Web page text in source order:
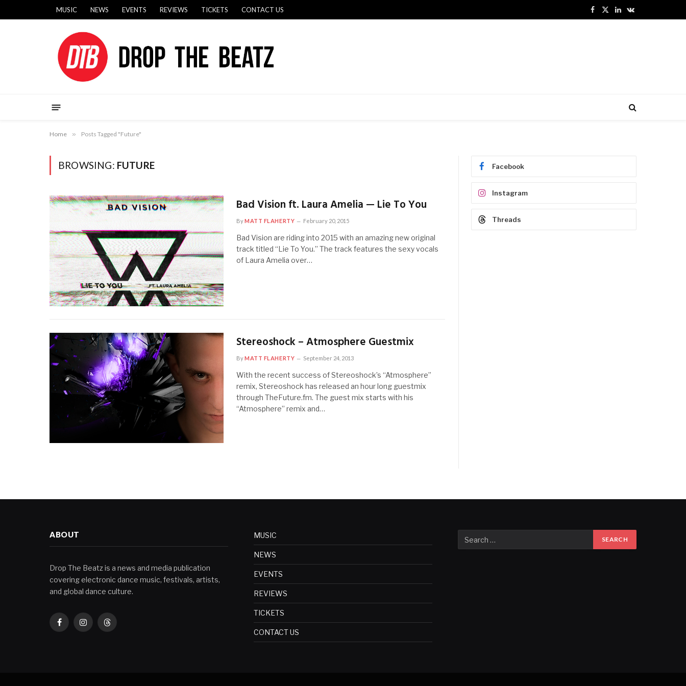
MUSIC NEWS EVENTS REVIEWS TICKETS CONTACT US
Facebook
X
LinkedInVKontakte
Home » Posts Tagged "Future"
BROWSING: FUTURE
Bad Vision ft. Laura Amelia — Lie To You
ByMATT FLAHERTY February 20, 2015
Bad Vision are riding into 2015 with an amazing new original
track titled “Lie To You.” The track features the sexy vocals
of Laura Amelia over…
Stereoshock – Atmosphere Guestmix
ByMATT FLAHERTY September 24, 2013
With the recent success of Stereoshock’s “Atmosphere”
remix, Stereoshock has released an hour long guestmix
through TheFuture.fm. The guest mix starts with his
“Atmosphere” remix and…
Facebook
Instagram
Threads
ABOUT
Drop The Beatz is a news and media publication
covering electronic dance music, festivals, artists,
and global dance culture.
FacebookInstagramThreads
MUSIC
NEWS
EVENTS
REVIEWS
TICKETS
CONTACT US